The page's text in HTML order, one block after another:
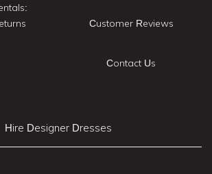
Customer Reviews
Contact Us
Hire Designer Dresses